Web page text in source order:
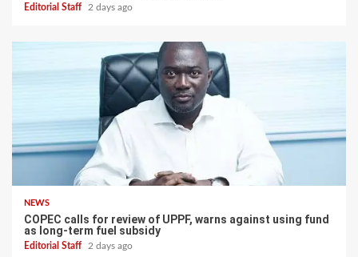
Editorial Staff 2 days ago
NEWS
COPEC calls for review of UPPF, warns against using fund
as long-term fuel subsidy
Editorial Staff 2 days ago